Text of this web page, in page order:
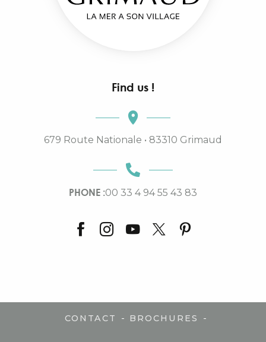
Find us !
679 Route Nationale • 83310 Grimaud
PHONE :00 33 4 94 55 43 83
CONTACT - BROCHURES -